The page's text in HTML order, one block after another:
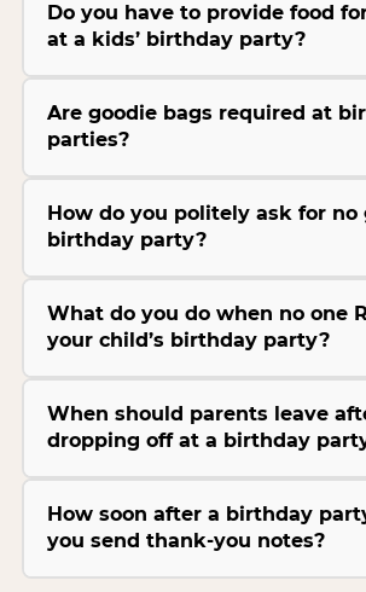
Do you have to provide food
at a kids’ birthday party?
Are goodie bags required at
parties?
How do you politely ask for no
birthday party?
What do you do when no one
your child’s birthday party?
When should parents leave
dropping off at a birthday
How soon after a birthday
you send thank-you notes?